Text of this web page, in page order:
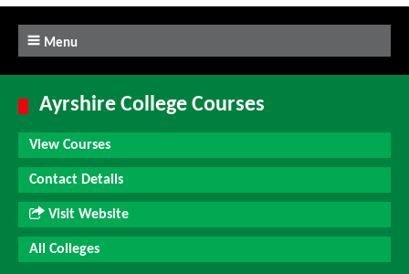
Menu
Ayrshire College Courses
View Courses
Contact Details
Visit Website
All Colleges